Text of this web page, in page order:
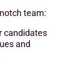
team:
candidates
and